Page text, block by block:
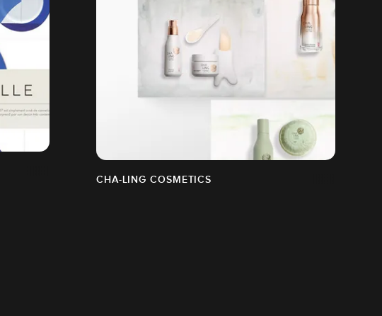
CHA-LING COSMETICS